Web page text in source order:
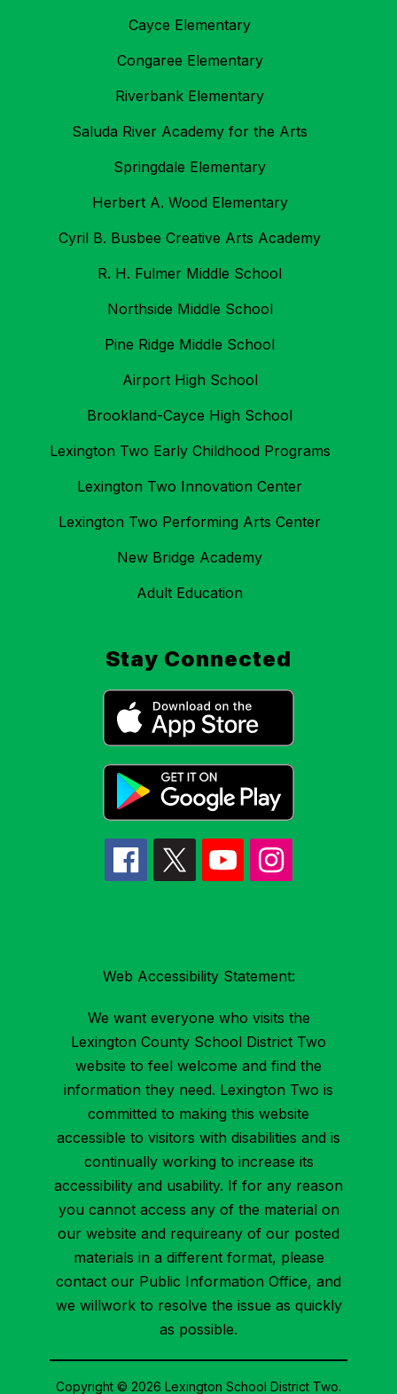
Cayce Elementary
Congaree Elementary
Riverbank Elementary
Saluda River Academy for the Arts
Springdale Elementary
Herbert A. Wood Elementary
Cyril B. Busbee Creative Arts Academy
R. H. Fulmer Middle School
Northside Middle School
Pine Ridge Middle School
Airport High School
Brookland-Cayce High School
Lexington Two Early Childhood Programs
Lexington Two Innovation Center
Lexington Two Performing Arts Center
New Bridge Academy
Adult Education
Stay Connected
Web Accessibility Statement:
We want everyone who visits the
Lexington County School District Two
website to feel welcome and find the
information they need. Lexington Two is
committed to making this website
accessible to visitors with disabilities and is
continually working to increase its
accessibility and usability. If for any reason
you cannot access any of the material on
our website and requireany of our posted
materials in a different format, please
contact our Public Information Office, and
we willwork to resolve the issue as quickly
as possible.
Copyright © 2026 Lexington School District Two.